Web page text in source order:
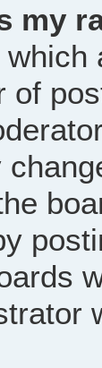
my
which
of